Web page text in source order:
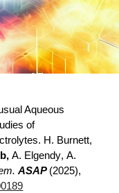
Aqueous
of
. H. Burnett,
A. Elgendy,A.
ASAP (2025),